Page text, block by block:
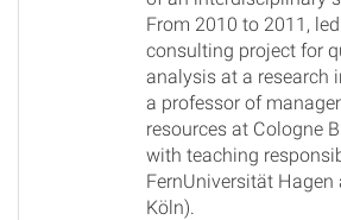
From 2010 to 2011,
consulting project for
analysis at a research
a professor of
resources at Cologne
with teaching
FernUniversität
Köln).